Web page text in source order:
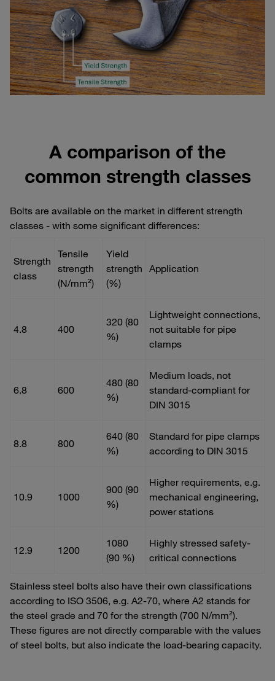
A comparison of the
common strength classes
Bolts are available on the market in different strength
classes - with some significant differences:
Strength
class
Tensile
strength
(N/mm²)
Yield
strength
(%)
Application
4.8 400
320 (80
%)
Lightweight connections,
not suitable for pipe
clamps
6.8 600
480 (80
%)
Medium loads, not
standard-compliant for
DIN 3015
8.8 800
640 (80
%)
Standard for pipe clamps
according to DIN 3015
10.9 1000
900 (90
%)
Higher requirements, e.g.
mechanical engineering,
power stations
12.9 1200
1080
(90 %)
Highly stressed safety-
critical connections
Stainless steel bolts also have their own classifications
according to ISO 3506, e.g. A2-70, where A2 stands for
the steel grade and 70 for the strength (700 N/mm²).
These figures are not directly comparable with the values
of steel bolts, but also indicate the load-bearing capacity.